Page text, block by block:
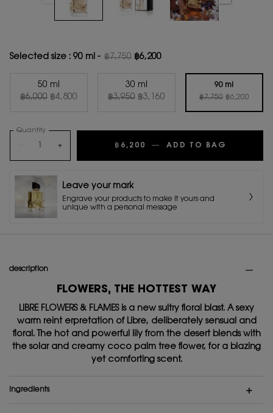
Selected size : 90 ml - ฿7,750 ฿6,200
Selected
50 ml
Old price
฿6,000 New price
฿4,800
, 1 of 3 Selected
30 ml
Old price
฿3,950 New price
฿3,160
, 2 of 3 Selected
90 ml
Old price
฿7,750 New price
฿6,200
, 3 of 3
Quantity
+ ฿6,200 ― ADD TO BAG
Leave your mark
Engrave your products to make it yours and
unique with a personal message
description
FLOWERS, THE HOTTEST WAY
LIBRE FLOWERS & FLAMES is a new sultry floral blast. A sexy
warm reint erpretation of Libre, deliberately sensual and
floral. The hot and powerful lily from the desert blends with
the solar and creamy coco palm tree flower, for a blazing
yet comforting scent.
ingredients